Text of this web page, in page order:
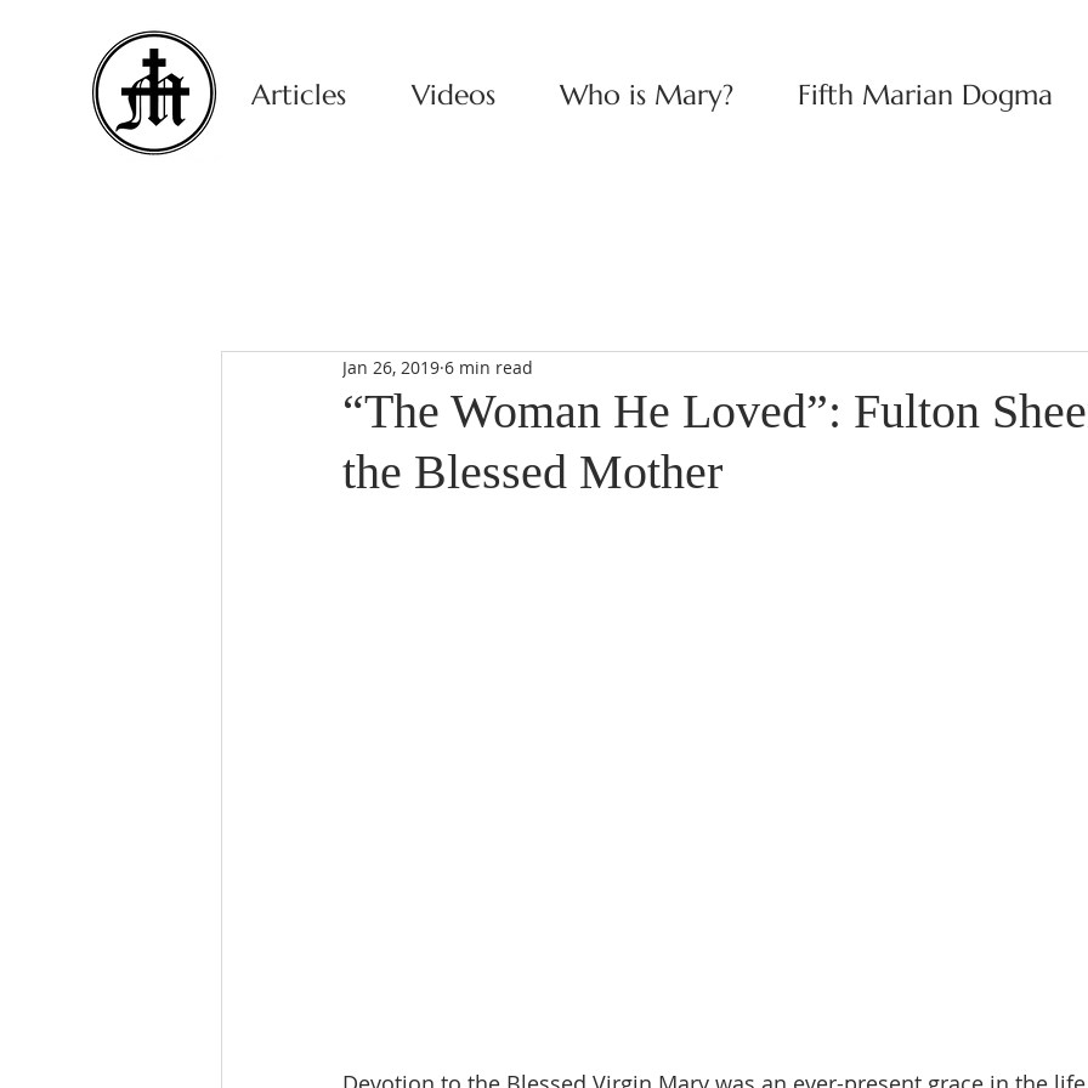
Articles Videos Who is Mary? Fifth Marian Dogma
“The Woman He Loved”: Fulton
the Blessed Mother
Jan 26, 2019 6 min read